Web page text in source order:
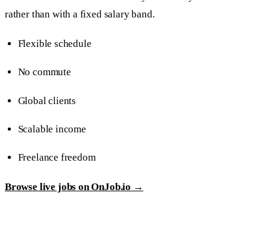
rather than with a fixed salary band.
Flexible schedule
No commute
Global clients
Scalable income
Freelance freedom
Browse live jobs on OnJob.io →